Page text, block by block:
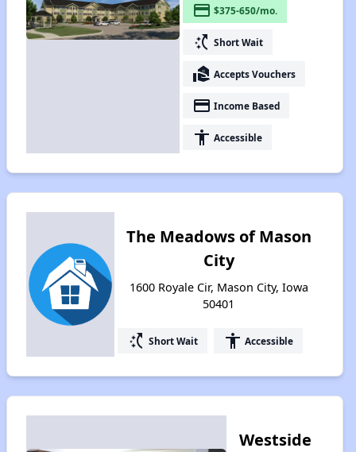
payment $375-650/mo.
switch_access_shortcut Short Wait
real_estate_agent Accepts Vouchers
payment Income Based
accessibility Accessible
The Meadows of Mason
City
1600 Royale Cir, Mason City, Iowa
50401
switch_access_shortcut Short Wait accessibility Accessible
Westside